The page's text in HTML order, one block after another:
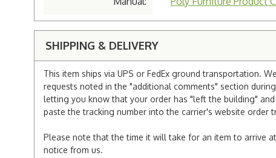
SHIPPING & DELIVERY
This item ships via UPS or FedEx ground transportation.
requests noted in the "additional comments" section
letting you know that your order has "left the building"
paste the tracking number into the carrier's website
Please note that the time it will take for an item to arrive
notice from us.